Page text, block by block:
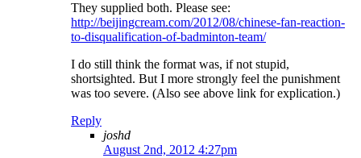
They supplied both. Please see:
http://beijingcream.com/2012/08/chinese-fan-reaction-
to-disqualification-of-badminton-team/
I do still think the format was, if not stupid,
shortsighted. But I more strongly feel the punishment
was too severe. (Also see above link for explication.)
Reply
joshd
August 2nd, 2012 4:27pm